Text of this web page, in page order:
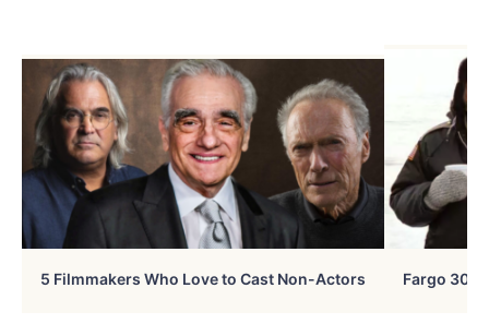
5 Filmmakers Who Love to Cast Non-Actors Fargo 30